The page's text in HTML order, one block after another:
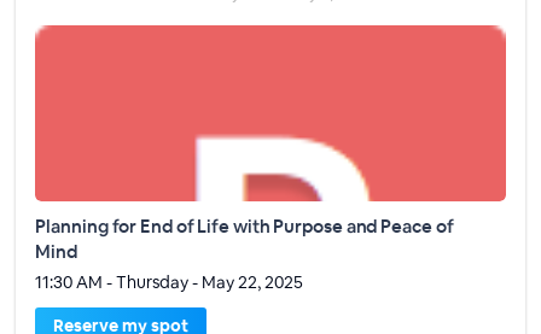
Planning for End of Life with Purpose and Peace of
Mind
11:30 AM - Thursday - May 22, 2025
Reserve my spot